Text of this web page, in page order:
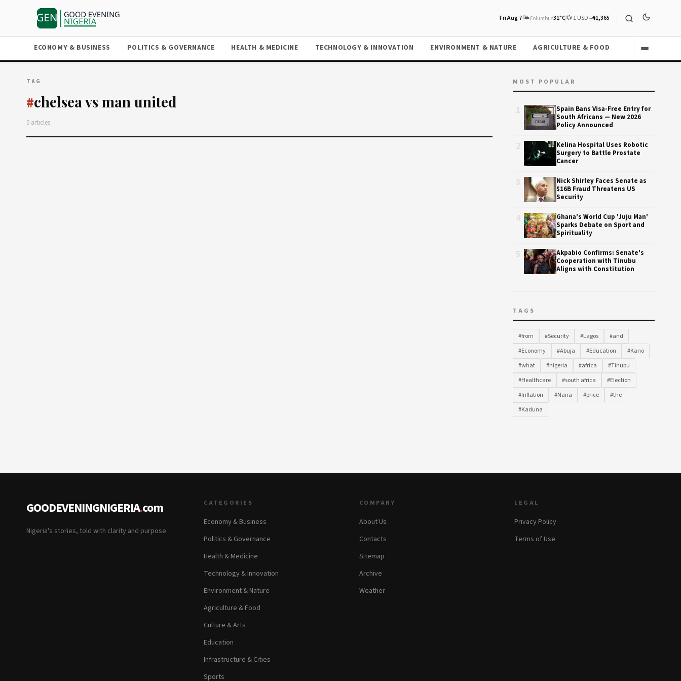
Fri Aug 7🌤️Columbus31°C💱 1 USD =₦1,365
ECONOMY & BUSINESS POLITICS & GOVERNANCE HEALTH & MEDICINE TECHNOLOGY & INNOVATION ENVIRONMENT & NATURE AGRICULTURE & FOOD
TAG
#chelsea vs man united
0 articles
MOST POPULAR
Spain Bans Visa-Free Entry for
South Africans — New 2026
Policy Announced
Kelina Hospital Uses Robotic
Surgery to Battle Prostate
Cancer
Nick Shirley Faces Senate as
$16B Fraud Threatens US
Security
Ghana's World Cup 'Juju Man'
Sparks Debate on Sport and
Spirituality
Akpabio Confirms: Senate's
Cooperation with Tinubu
Aligns with Constitution
TAGS
#from #Security #Lagos
#and
#Economy
#Abuja #Education
#Kano
#what
#nigeria #africa
#Tinubu
#Healthcare
#south africa
#Election
#Inflation
#Naira #price
#the
#Kaduna
GOODEVENINGNIGERIA.com
Nigeria's stories, told with clarity and purpose.
CATEGORIES
Economy & Business
Politics & Governance
Health & Medicine
Technology & Innovation
Environment & Nature
Agriculture & Food
Culture & Arts
Education
Infrastructure & Cities
Sports
COMPANY
About Us
Contacts
Sitemap
Archive
Weather
LEGAL
Privacy Policy
Terms of Use